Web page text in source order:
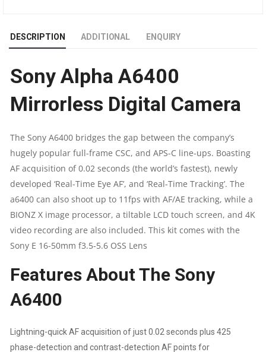
CAMERA
|
24.2MP
DIGITAL
SLR
GB
DESCRIPTION ADDITIONAL ENQUIRY
Sony Alpha A6400
Mirrorless Digital Camera
The Sony A6400 bridges the gap between the company’s
hugely popular full-frame CSC, and APS-C line-ups. Boasting
AF acquisition of 0.02 seconds (the world’s fastest), newly
developed ‘Real-Time Eye AF’, and ‘Real-Time Tracking’. The
a6400 can also shoot up to 11fps with AF/AE tracking, while a
BIONZ X image processor, a tiltable LCD touch screen, and 4K
video recording are also included. This kit comes with the
Sony E 16-50mm f3.5-5.6 OSS Lens
Features About The Sony
A6400
Lightning-quick AF acquisition of just 0.02 seconds plus 425
phase-detection and contrast-detection AF points for